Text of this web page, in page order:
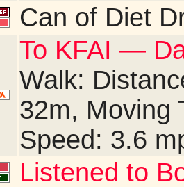
Can of Diet
To KFAI —
Walk:
32m, Moving
Speed: 3.6
Listened to